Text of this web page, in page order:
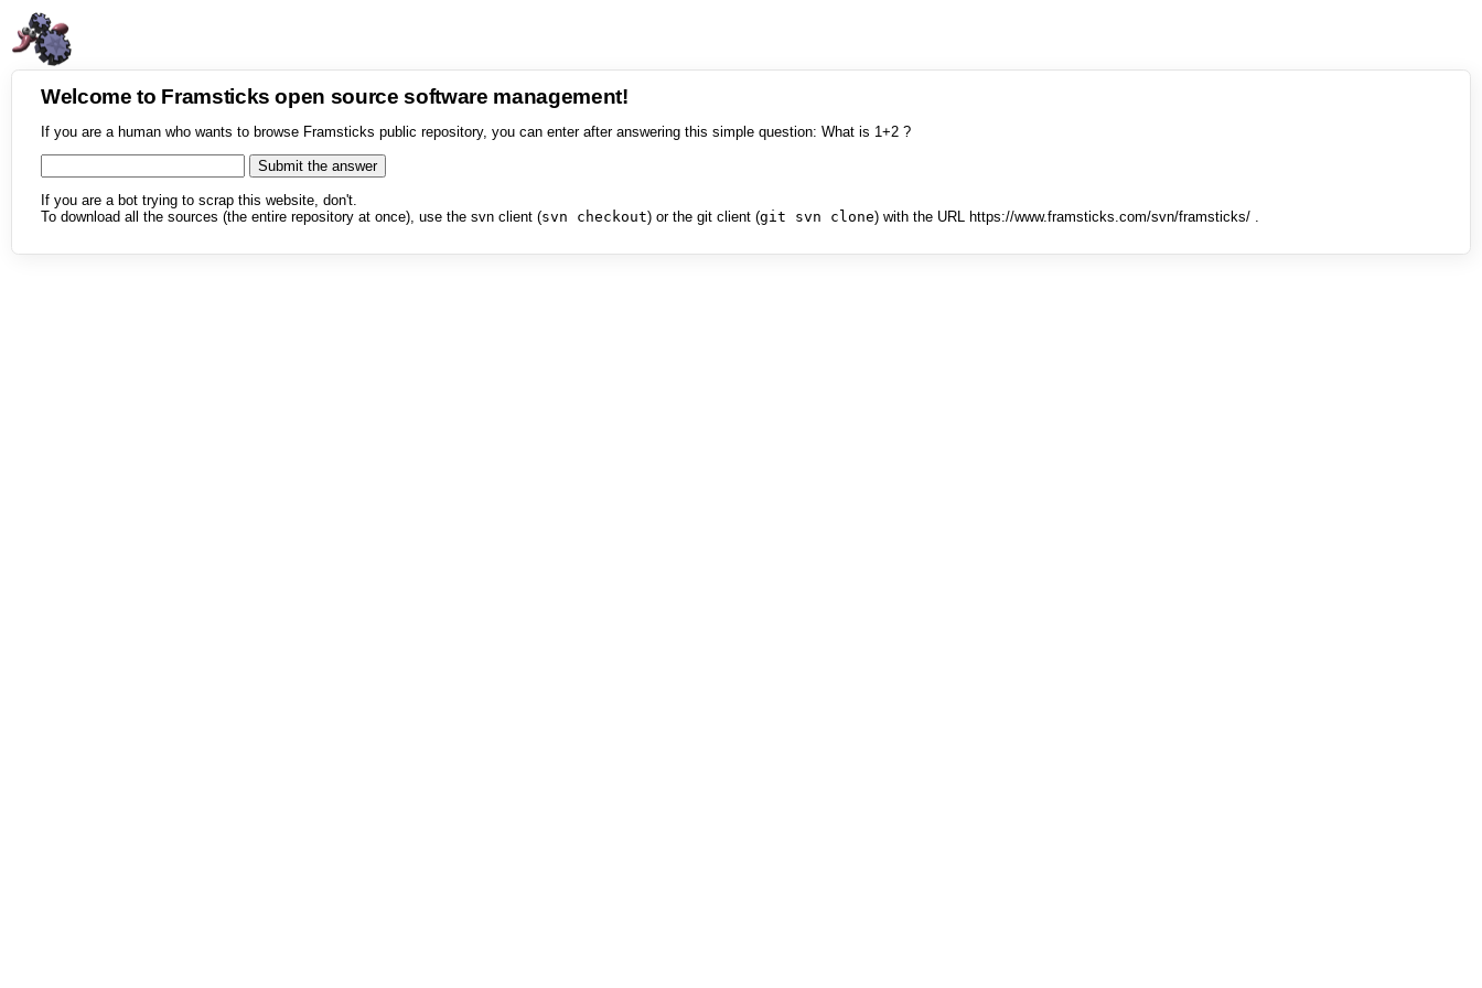
Welcome to Framsticks open source software management!
If you are a human who wants to browse Framsticks public repository, you can enter after answering this simple question: What is 1+2 ?
If you are a bot trying to scrap this website, don't.
To download all the sources (the entire repository at once), use the svn client (svn checkout) or the git client (git svn clone) with the URL https://www.framsticks.com/svn/framsticks/ .